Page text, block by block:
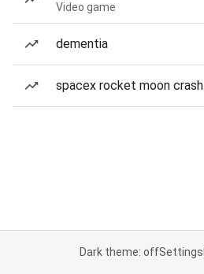
Video game
dementia
spacex rocket moon crash
Dark theme: offSettings